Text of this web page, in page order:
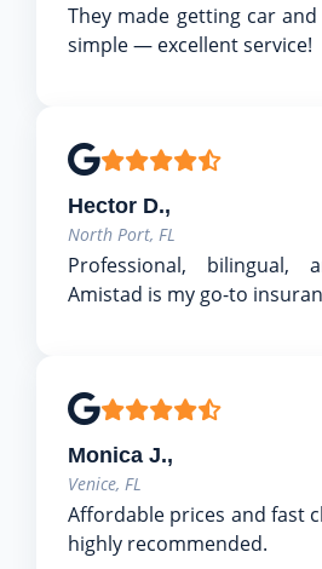
They made getting car
simple — excellent service!
Hector D.,
North Port, FL
Professional,
Amistad is my go-to
Monica J.,
Venice, FL
Affordable prices and fast
highly recommended.